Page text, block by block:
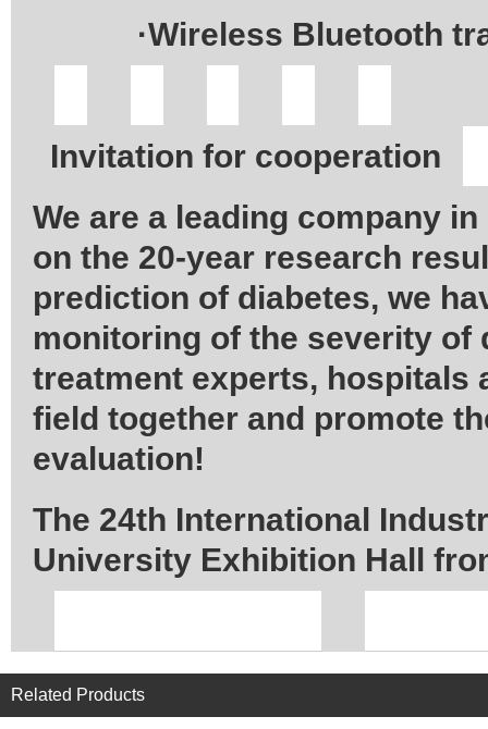
·Wireless Bluetooth
Invitation for cooperation
We are a leading company
on the 20-year research
prediction of diabetes, we
monitoring of the severity of
treatment experts, hospitals
field together and promote
evaluation!
The 24th International
University Exhibition Hall
Related Products